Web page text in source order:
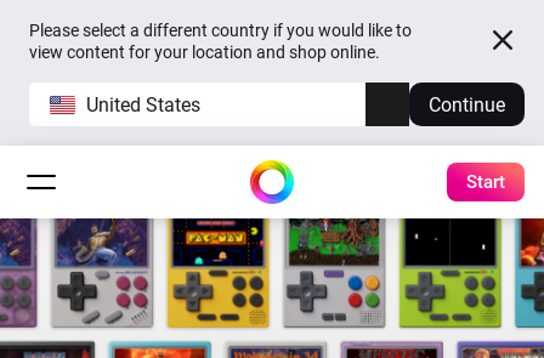
Please select a different country if you would like to
view content for your location and shop online.
United States Continue
Start